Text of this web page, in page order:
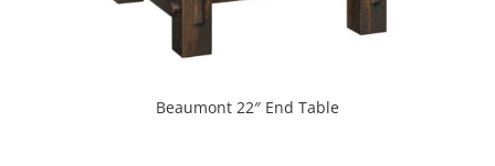
Beaumont 22″ End Table